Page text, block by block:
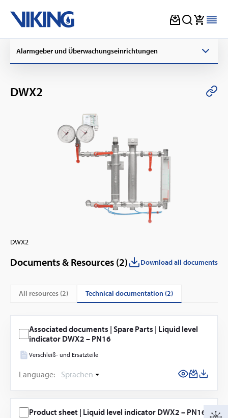
content
Alarmgeber und Überwachungseinrichtungen
DWX2
DWX2
Documents & Resources (2) Download all documents
All resources (2) technical documentation (2)
Associated documents | Spare Parts | Liquid level
indicator DWX2 – PN16
Verschleiß- und Ersatzteile
Language: Sprachen
Product sheet | Liquid level indicator DWX2 – PN16